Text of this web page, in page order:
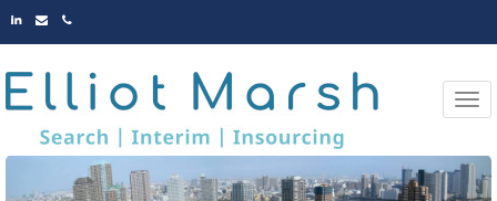
LINKED
EMAILPHONE